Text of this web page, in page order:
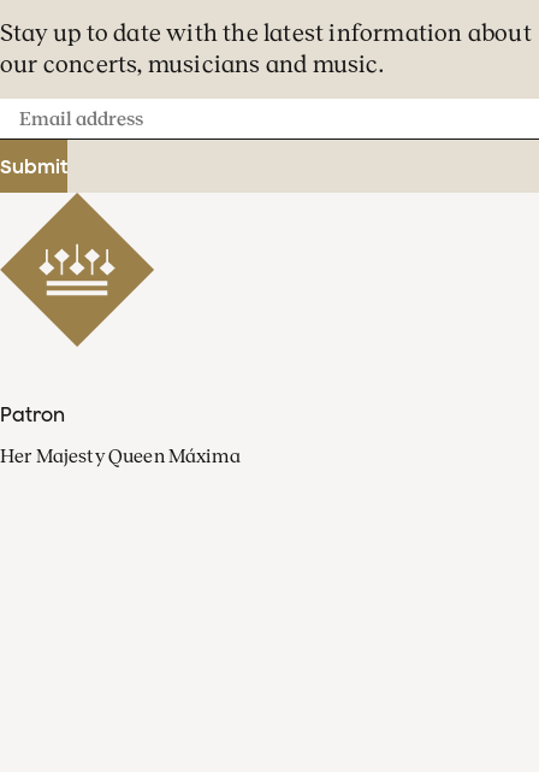
Stay up to date with the latest information about
our concerts, musicians and music.
Email
address
Submit
Patron
Her Majesty Queen Máxima